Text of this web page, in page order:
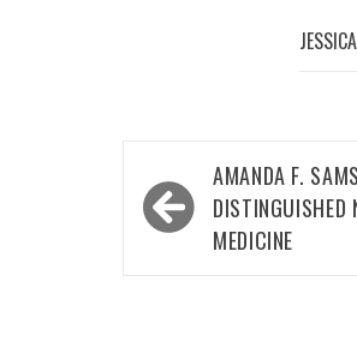
Post
navigation
AMANDA F.
DISTINGUISHED
MEDICINE